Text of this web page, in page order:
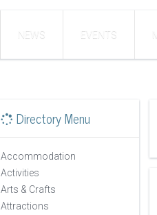
NEWS EVENTS
Directory Menu
Accommodation
Activities
Arts & Crafts
Attractions